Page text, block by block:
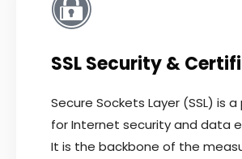
SSL Security &
Secure Sockets Layer (SSL) is
for Internet security and data
It is the backbone of the